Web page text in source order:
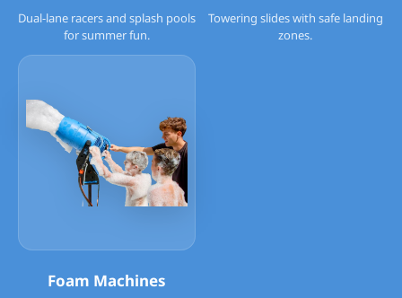
Dual-lane racers and splash pools
for summer fun.
Towering slides with safe landing
zones.
Foam Machines